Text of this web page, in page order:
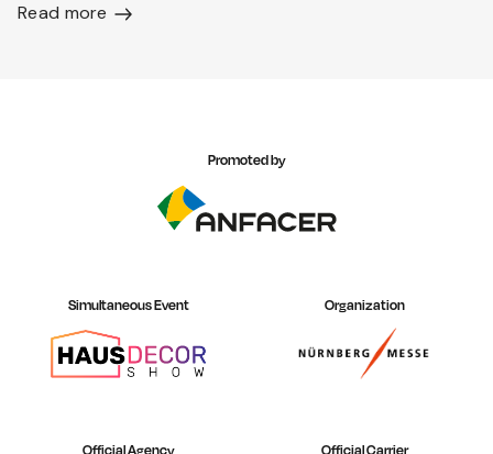
Read more
Promoted by
Simultaneous Event Organization
Official Agency Official Carrier